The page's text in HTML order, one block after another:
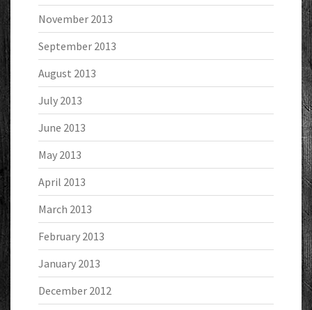
November 2013
September 2013
August 2013
July 2013
June 2013
May 2013
April 2013
March 2013
February 2013
January 2013
December 2012